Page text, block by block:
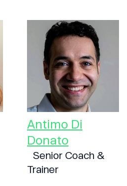
Antimo Di
Donato
Senior Coach &
Trainer